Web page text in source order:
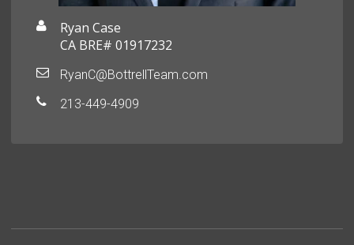
Ryan Case
CA BRE# 01917232
RyanC@BottrellTeam.com
213-449-4909